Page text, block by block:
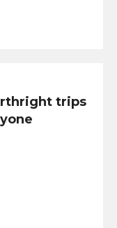
trips